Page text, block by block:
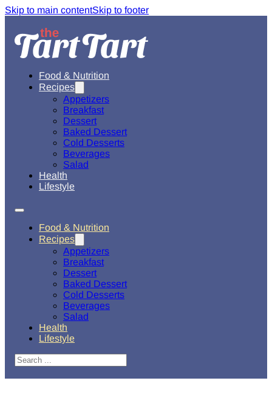
Skip to main contentSkip to footer
Food & Nutrition
Recipes
Appetizers
Breakfast
Dessert
Baked Dessert
Cold Desserts
Beverages
Salad
Health
Lifestyle
Food & Nutrition
Recipes
Appetizers
Breakfast
Dessert
Baked Dessert
Cold Desserts
Beverages
Salad
Health
Lifestyle
Search